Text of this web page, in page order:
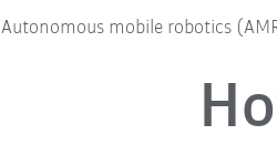
Autonomous mobile robotics